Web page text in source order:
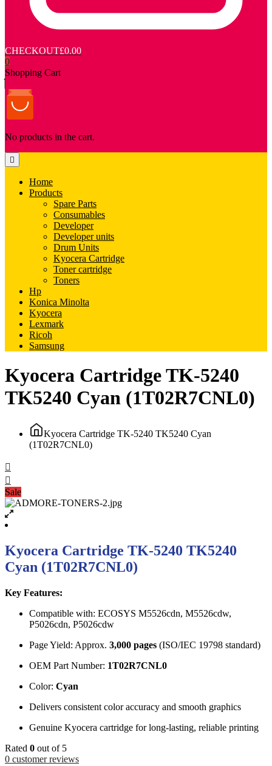
CHECKOUT£0.00
0
Shopping Cart
No products in the cart.
Home
Products
Spare Parts
Consumables
Developer
Developer units
Drum Units
Kyocera Cartridge
Toner cartridge
Toners
Hp
Konica Minolta
Kyocera
Lexmark
Ricoh
Samsung
Kyocera Cartridge TK-5240
TK5240 Cyan (1T02R7CNL0)
Kyocera Cartridge TK-5240 TK5240 Cyan
(1T02R7CNL0)
Sale
Kyocera Cartridge TK-5240 TK5240
Cyan (1T02R7CNL0)
Key Features:
Compatible with: ECOSYS M5526cdn, M5526cdw,
P5026cdn, P5026cdw
Page Yield: Approx. 3,000 pages (ISO/IEC 19798 standard)
OEM Part Number: 1T02R7CNL0
Color: Cyan
Delivers consistent color accuracy and smooth graphics
Genuine Kyocera cartridge for long-lasting, reliable printing
Rated 0 out of 5
0 customer reviews